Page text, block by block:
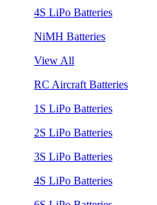
4S LiPo Batteries
NiMH Batteries
View All
RC Aircraft Batteries
1S LiPo Batteries
2S LiPo Batteries
3S LiPo Batteries
4S LiPo Batteries